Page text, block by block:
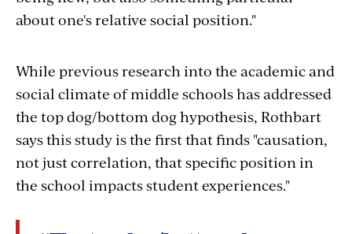
about one's relative social position."
While previous research into the academic and
social climate of middle schools has addressed
the top dog/bottom dog hypothesis, Rothbart
says this study is the first that finds "causation,
not just correlation, that specific position in
the school impacts student experiences."